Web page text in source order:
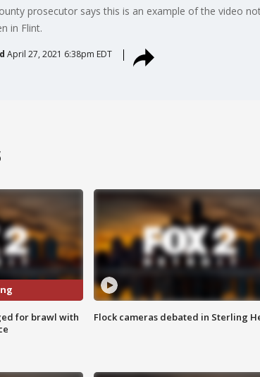
prosecutor says this is an example of the video
in Flint.
April 27, 2021 6:38pm EDT
for brawl with
Flock cameras debated in Sterling